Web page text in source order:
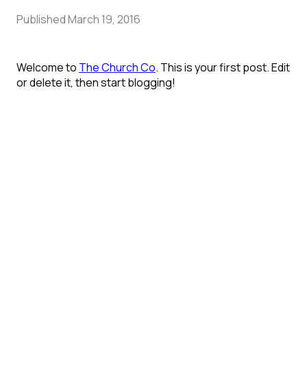
PublishedMarch 19, 2016
Welcome to The Church Co. This is your first post. Edit
or delete it, then start blogging!